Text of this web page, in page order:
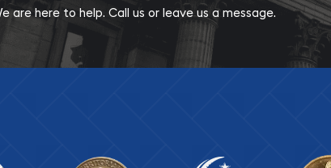
are here to help. Call us or leave us a message.